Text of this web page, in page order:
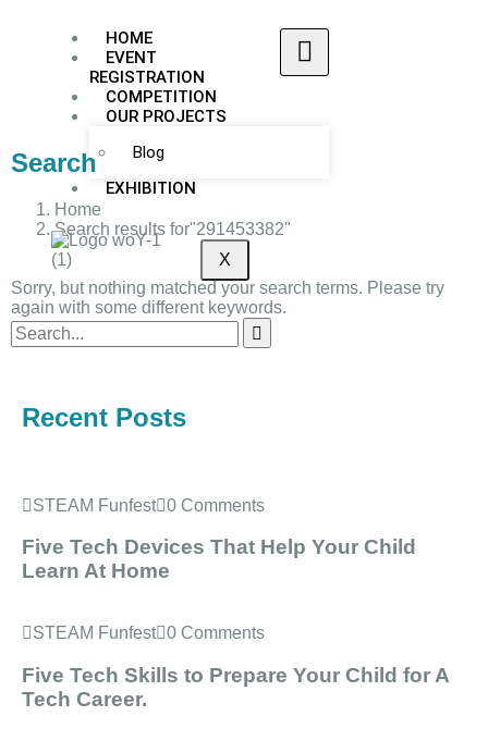
HOME
EVENT
REGISTRATION
COMPETITION
OUR PROJECTS
Blog
EXHIBITION
X
Search
Home
Search results for"291453382"
Sorry, but nothing matched your search terms. Please try
again with some different keywords.
Recent Posts
STEAM Funfest 0 Comments
Five Tech Devices That Help Your Child
Learn At Home
STEAM Funfest 0 Comments
Five Tech Skills to Prepare Your Child for A
Tech Career.